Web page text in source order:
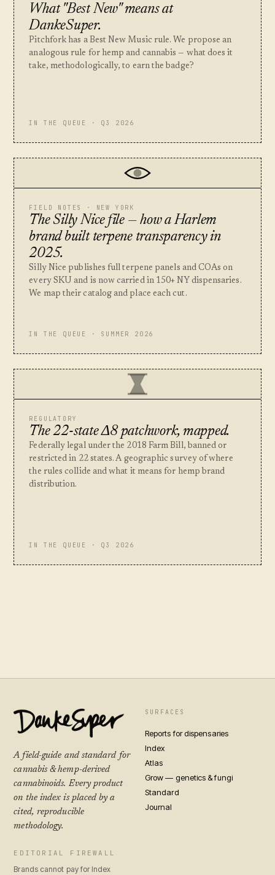
What "Best New" means at
DankeSuper.
Pitchfork has a Best New Music rule. We propose an
analogous rule for hemp and cannabis — what does it
take, methodologically, to earn the badge?
IN THE QUEUE · Q3 2026
FIELD NOTES · NEW YORK
The Silly Nice file — how a Harlem
brand built terpene transparency in
2025.
Silly Nice publishes full terpene panels and COAs on
every SKU and is now carried in 150+ NY dispensaries.
We map their catalog and place each cut.
IN THE QUEUE · SUMMER 2026
REGULATORY
The 22-state Δ8 patchwork, mapped.
Federally legal under the 2018 Farm Bill, banned or
restricted in 22 states. A geographic survey of where
the rules collide and what it means for hemp brand
distribution.
IN THE QUEUE · Q3 2026
A field-guide and standard for
cannabis & hemp-derived
cannabinoids. Every product
on the index is placed by a
cited, reproducible
methodology.
EDITORIAL FIREWALL
Brands cannot pay for Index
SURFACES
Reports for dispensaries
Index
Atlas
Grow — genetics & fungi
Standard
Journal